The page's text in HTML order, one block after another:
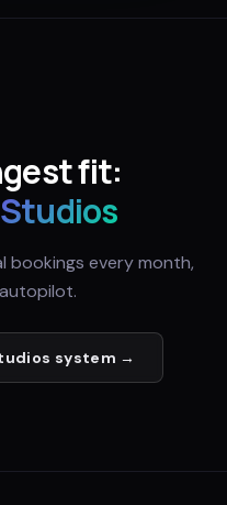
fit:
bookings every month,
system →